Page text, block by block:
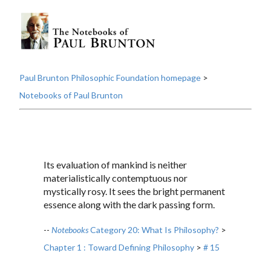
Paul Brunton Philosophic Foundation homepage >
Notebooks of Paul Brunton
Its evaluation of mankind is neither
materialistically contemptuous nor
mystically rosy. It sees the bright permanent
essence along with the dark passing form.
-- NotebooksCategory 20: What Is Philosophy? >
Chapter 1 : Toward Defining Philosophy > # 15